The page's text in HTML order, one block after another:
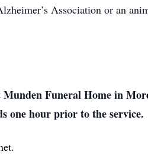
Association or an
Munden Funeral Home in
one hour prior to the service.
.